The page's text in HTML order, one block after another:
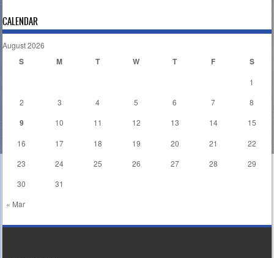
CALENDAR
August 2026
S M T W T F S
« Mar
1
2
3 4 5 6 7 8
9 10 11 12 13 14
15
16
17 18 19 20 21
22
23
24 25 26 27 28
29
30
31